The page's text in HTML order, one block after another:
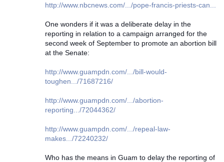
http://www.nbcnews.com/.../pope-francis-priests-can...
One wonders if it was a deliberate delay in the
reporting in relation to a campaign arranged for the
second week of September to promote an abortion bill
at the Senate:
http://www.guampdn.com/.../bill-would-
toughen.../71687216/
http://www.guampdn.com/.../abortion-
reporting.../72044362/
http://www.guampdn.com/.../repeal-law-
makes.../72240232/
Who has the means in Guam to delay the reporting of